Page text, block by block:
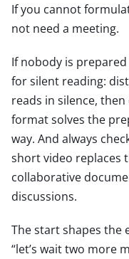
If you cannot
not need a meeting.
If nobody is
for silent reading:
reads in silence, then
format solves the
way. And always
short video replaces
collaborative
discussions.
The start shapes the
“let’s wait two more